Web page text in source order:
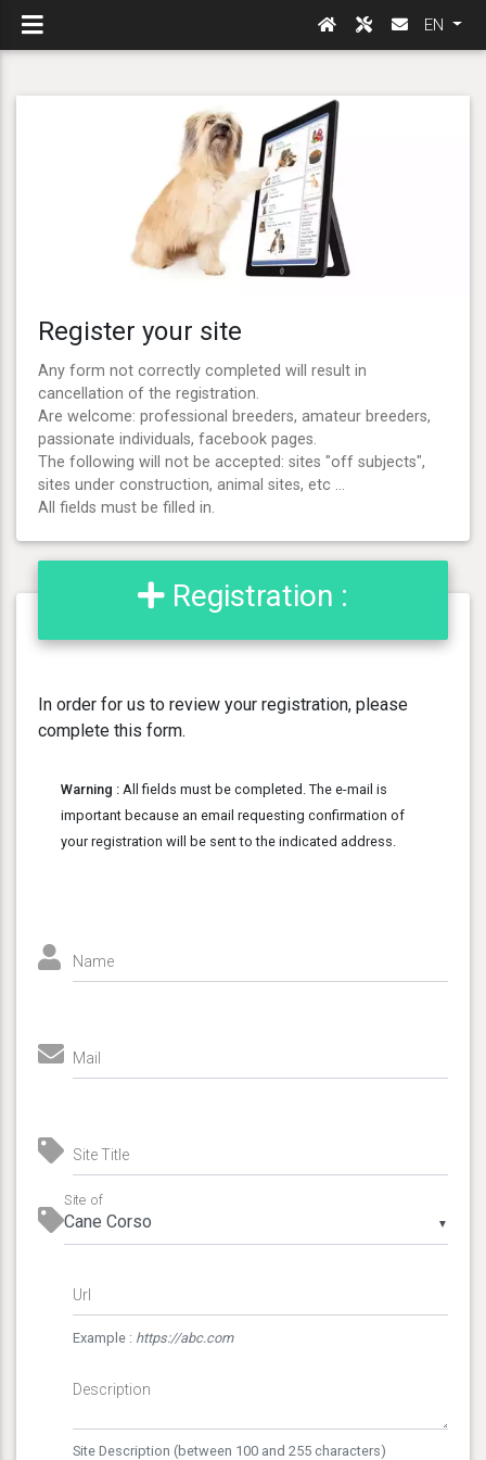
EN
Register your site
Any form not correctly completed will result in
cancellation of the registration.
Are welcome: professional breeders, amateur breeders,
passionate individuals, facebook pages.
The following will not be accepted: sites "off subjects",
sites under construction, animal sites, etc ...
All fields must be filled in.
Registration :
In order for us to review your registration, please
complete this form.
Warning : All fields must be completed. The e-mail is
important because an email requesting confirmation of
your registration will be sent to the indicated address.
Name
Mail
Site Title
▼
Site of
Url
Example : https://abc.com
Description
Site Description (between 100 and 255 characters)